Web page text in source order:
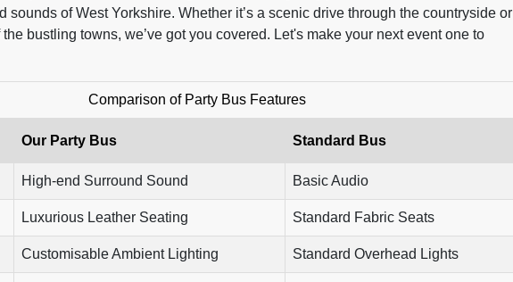
sounds of West Yorkshire. Whether it’s a scenic drive through the countryside or
bustling towns, we’ve got you covered. Let's make your next event one to
Comparison of Party Bus Features
Our Party Bus Standard Bus
High-end Surround Sound Basic Audio
Luxurious Leather Seating Standard Fabric Seats
Customisable Ambient Lighting Standard Overhead Lights